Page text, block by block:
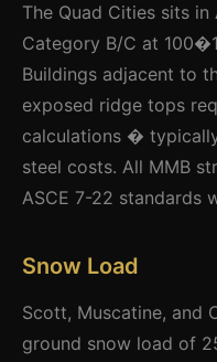
The Quad Cities sits
Category B/C at
Buildings adjacent to
exposed ridge tops
calculations �
steel costs. All MMB
ASCE 7-22 standards
Snow Load
Scott, Muscatine, and
ground snow load of